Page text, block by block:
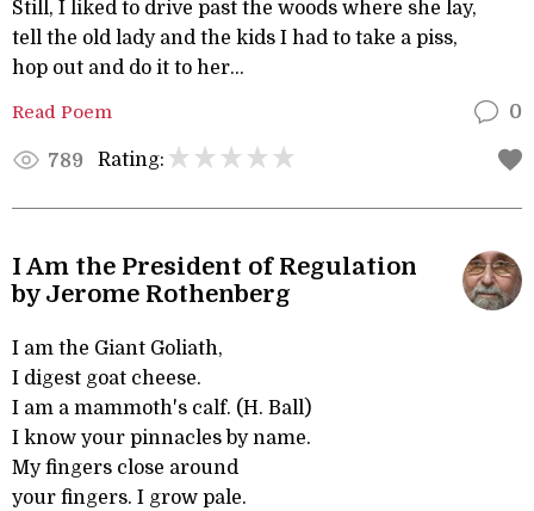
Still, I liked to drive past the woods where she lay,
tell the old lady and the kids I had to take a piss,
hop out and do it to her...
Read Poem 0
789 Rating:
I Am the President of Regulation
by Jerome Rothenberg
I am the Giant Goliath,
I digest goat cheese.
I am a mammoth's calf. (H. Ball)
I know your pinnacles by name.
My fingers close around
your fingers. I grow pale.